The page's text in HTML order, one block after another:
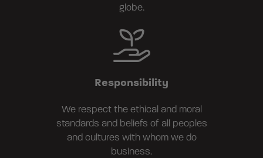
globe.
Responsibility
We respect the ethical and moral
standards and beliefs of all peoples
and cultures with whom we do
business.